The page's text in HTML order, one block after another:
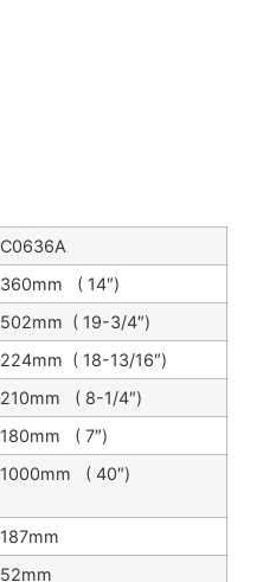
C0636A
360mm ( 14″)
502mm ( 19-3/4″)
224mm ( 18-13/16″)
210mm ( 8-1/4″)
180mm ( 7″)
1000mm ( 40″)
187mm
52mm